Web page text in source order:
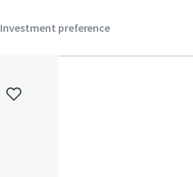
Investment preference